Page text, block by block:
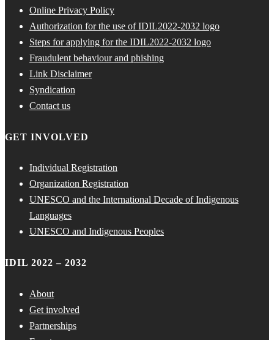
Online Privacy Policy
Authorization for the use of IDIL2022-2032 logo
Steps for applying for the IDIL2022-2032 logo
Fraudulent behaviour and phishing
Link Disclaimer
Syndication
Contact us
GET INVOLVED
Individual Registration
Organization Registration
UNESCO and the International Decade of Indigenous
Languages
UNESCO and Indigenous Peoples
IDIL 2022 – 2032
About
Get involved
Partnerships